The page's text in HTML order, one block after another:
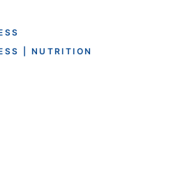
| NUTRITION